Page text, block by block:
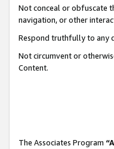
Not conceal or obfuscate
navigation, or other
Respond truthfully to any
Not circumvent or
Content.
The Associates Program